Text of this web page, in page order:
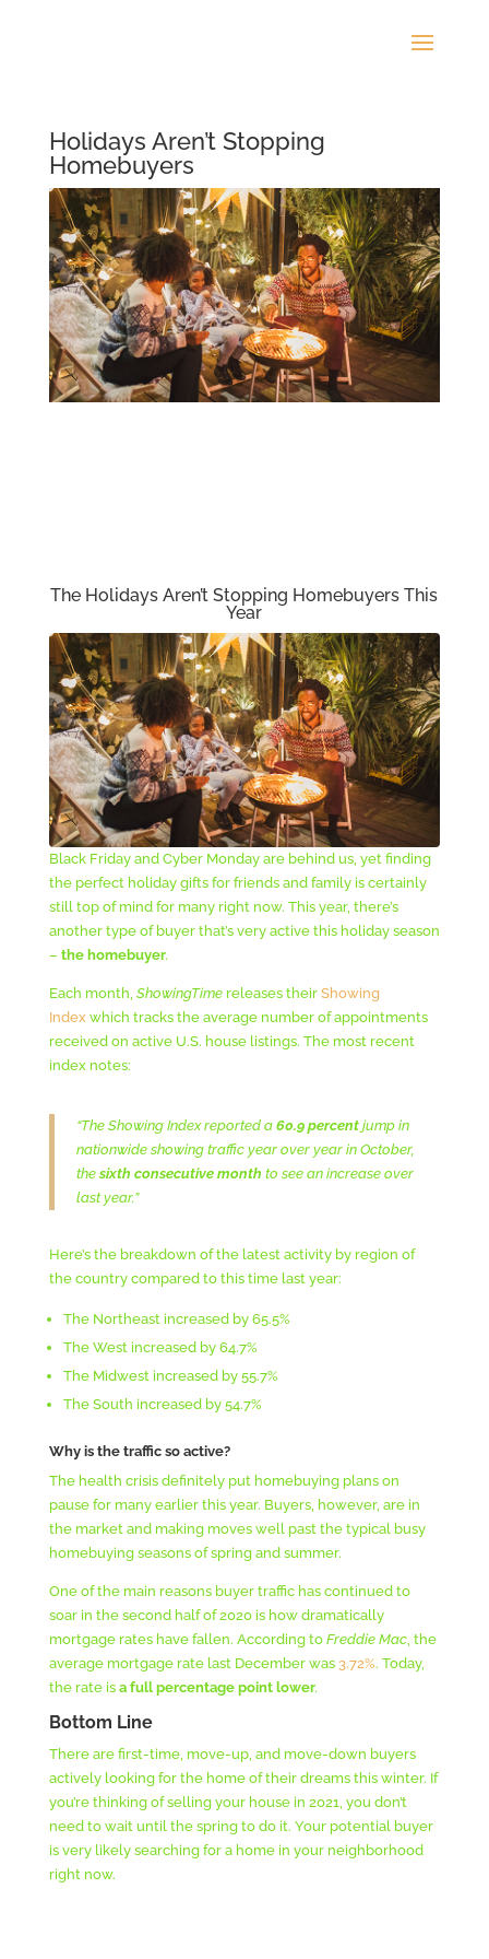
Holidays Aren’t Stopping
Homebuyers
The Holidays Aren’t Stopping Homebuyers This
Year
Black Friday and Cyber Monday are behind us, yet finding
the perfect holiday gifts for friends and family is certainly
still top of mind for many right now. This year, there’s
another type of buyer that’s very active this holiday season
– the homebuyer.
Each month, ShowingTimereleases their Showing
Indexwhich tracks the average number of appointments
received on active U.S. house listings. The most recent
index notes:
“The Showing Index reported a 60.9 percentjump in
nationwide showing traffic year over year in October,
the sixth consecutive month to see an increase over
last year.”
Here’s the breakdown of the latest activity by region of
the country compared to this time last year:
The Northeast increased by 65.5%
The West increased by 64.7%
The Midwest increased by 55.7%
The South increased by 54.7%
Why is the traffic so active?
The health crisis definitely put homebuying plans on
pause for many earlier this year. Buyers, however, are in
the market and making moves well past the typical busy
homebuying seasons of spring and summer.
One of the main reasons buyer traffic has continued to
soar in the second half of 2020 is how dramatically
mortgage rates have fallen. According to Freddie Mac, the
average mortgage rate last December was 3.72%. Today,
the rate is a full percentage point lower.
Bottom Line
There are first-time, move-up, and move-down buyers
actively looking for the home of their dreams this winter. If
you’re thinking of selling your house in 2021, you don’t
need to wait until the spring to do it. Your potential buyer
is very likely searching for a home in your neighborhood
right now.